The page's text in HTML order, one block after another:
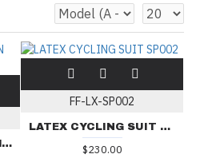
LATEX SWIMSUIT WOMEN SP001
FF-LX-SP002
LATEX CYCLING SUIT SP002
$230.00